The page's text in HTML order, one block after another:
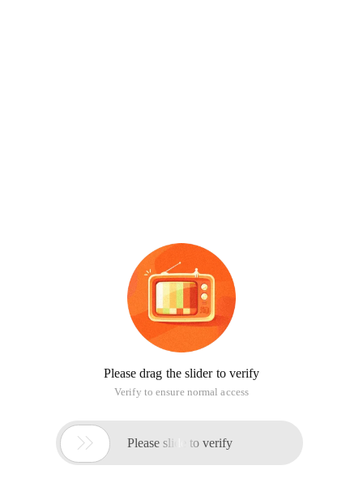
Please drag the slider to verify
Verify to ensure normal access
 Please slide to verify